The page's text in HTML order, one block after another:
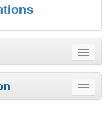
Toggle
menu
Toggle
menu